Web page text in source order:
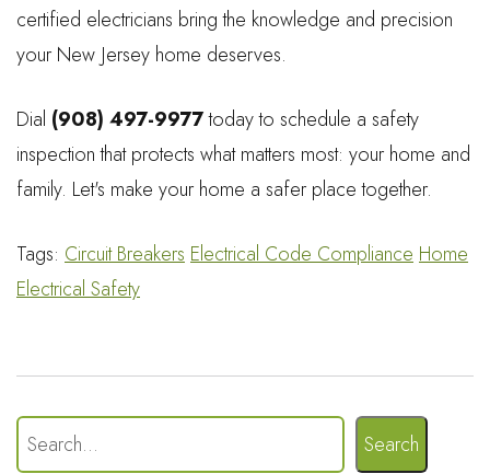
certified electricians bring the knowledge and precision
your New Jersey home deserves.
Dial (908) 497-9977today to schedule a safety
inspection that protects what matters most: your home and
family. Let's make your home a safer place together.
Tags: Circuit Breakers Electrical Code Compliance Home
Electrical Safety
Search